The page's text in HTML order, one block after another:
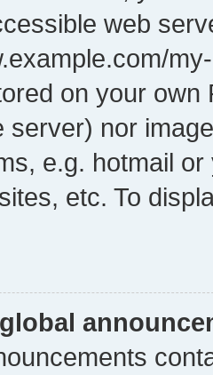
web
on your own
server) nor
e.g. hotmail
etc. To